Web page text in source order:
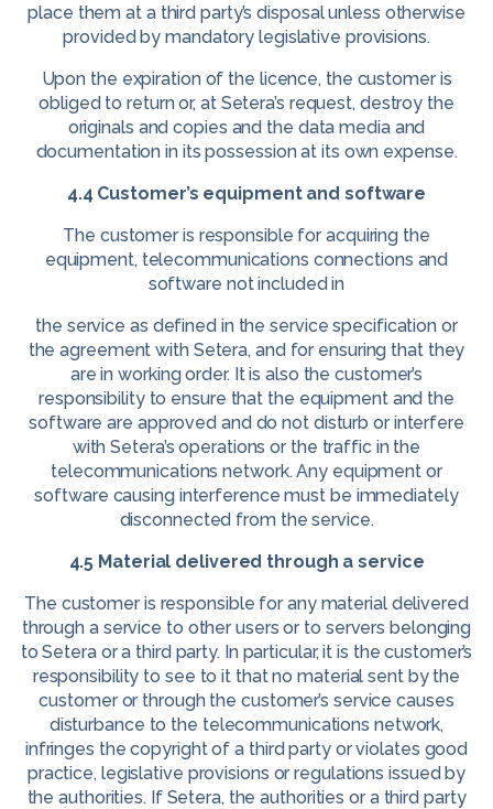
place them at a third party’s disposal unless otherwise
provided by mandatory legislative provisions.
Upon the expiration of the licence, the customer is
obliged to return or, at Setera’s request, destroy the
originals and copies and the data media and
documentation in its possession at its own expense.
4.4 Customer’s equipment and software
The customer is responsible for acquiring the
equipment, telecommunications connections and
software not included in
the service as defined in the service specification or
the agreement with Setera, and for ensuring that they
are in working order. It is also the customer’s
responsibility to ensure that the equipment and the
software are approved and do not disturb or interfere
with Setera’s operations or the traffic in the
telecommunications network. Any equipment or
software causing interference must be immediately
disconnected from the service.
4.5 Material delivered through a service
The customer is responsible for any material delivered
through a service to other users or to servers belonging
to Setera or a third party. In particular, it is the customer’s
responsibility to see to it that no material sent by the
customer or through the customer’s service causes
disturbance to the telecommunications network,
infringes the copyright of a third party or violates good
practice, legislative provisions or regulations issued by
the authorities. If Setera, the authorities or a third party